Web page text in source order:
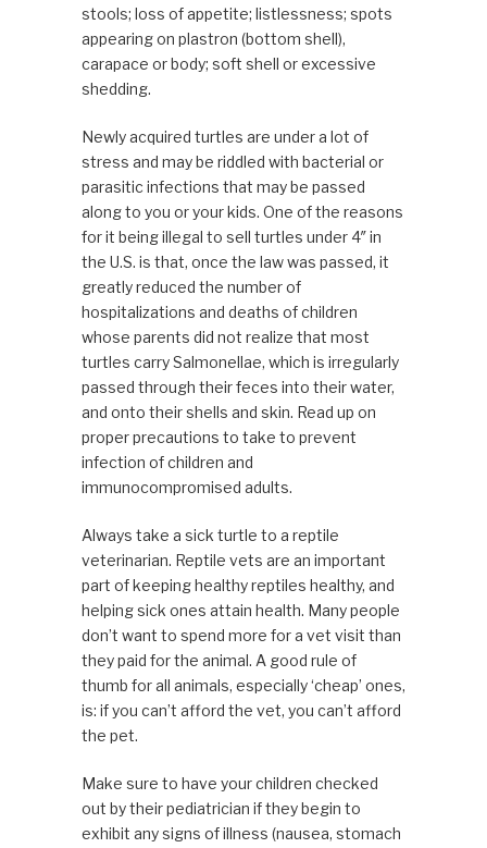
stools; loss of appetite; listlessness; spots
appearing on plastron (bottom shell),
carapace or body; soft shell or excessive
shedding.
Newly acquired turtles are under a lot of
stress and may be riddled with bacterial or
parasitic infections that may be passed
along to you or your kids. One of the reasons
for it being illegal to sell turtles under 4″ in
the U.S. is that, once the law was passed, it
greatly reduced the number of
hospitalizations and deaths of children
whose parents did not realize that most
turtles carry Salmonellae, which is irregularly
passed through their feces into their water,
and onto their shells and skin. Read up on
proper precautions to take to prevent
infection of children and
immunocompromised adults.
Always take a sick turtle to a reptile
veterinarian. Reptile vets are an important
part of keeping healthy reptiles healthy, and
helping sick ones attain health. Many people
don’t want to spend more for a vet visit than
they paid for the animal. A good rule of
thumb for all animals, especially ‘cheap’ ones,
is: if you can’t afford the vet, you can’t afford
the pet.
Make sure to have your children checked
out by their pediatrician if they begin to
exhibit any signs of illness (nausea, stomach